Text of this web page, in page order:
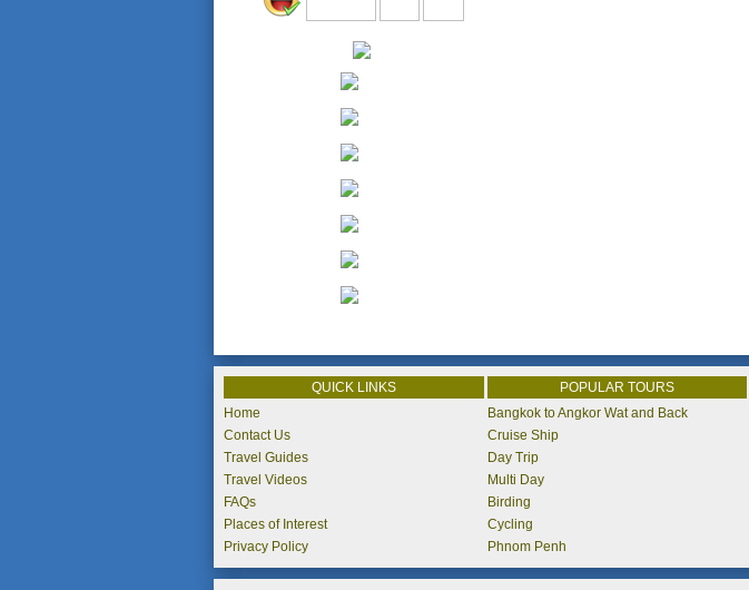
QUICK LINKS POPULAR TOURS
Home
Contact Us
Travel Guides
Travel Videos
FAQs
Places of Interest
Privacy Policy
Bangkok to Angkor Wat and Back
Cruise Ship
Day Trip
Multi Day
Birding
Cycling
Phnom Penh